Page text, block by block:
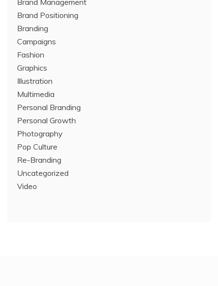
Brand Positioning
Branding
Campaigns
Fashion
Graphics
Illustration
Multimedia
Personal Branding
Personal Growth
Photography
Pop Culture
Re-Branding
Uncategorized
Video